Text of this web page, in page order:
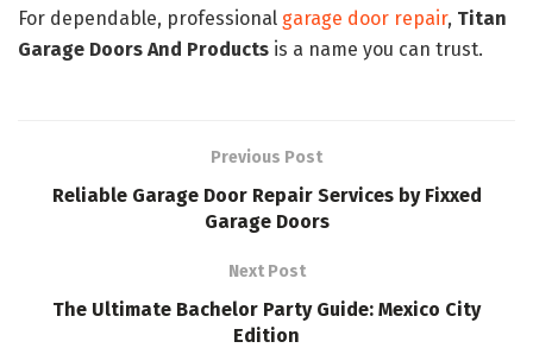
For dependable, professional garage door repair, Titan
Garage Doors And Products is a name you can trust.
Previous Post
Reliable Garage Door Repair Services by Fixxed
Garage Doors
Next Post
The Ultimate Bachelor Party Guide: Mexico City
Edition